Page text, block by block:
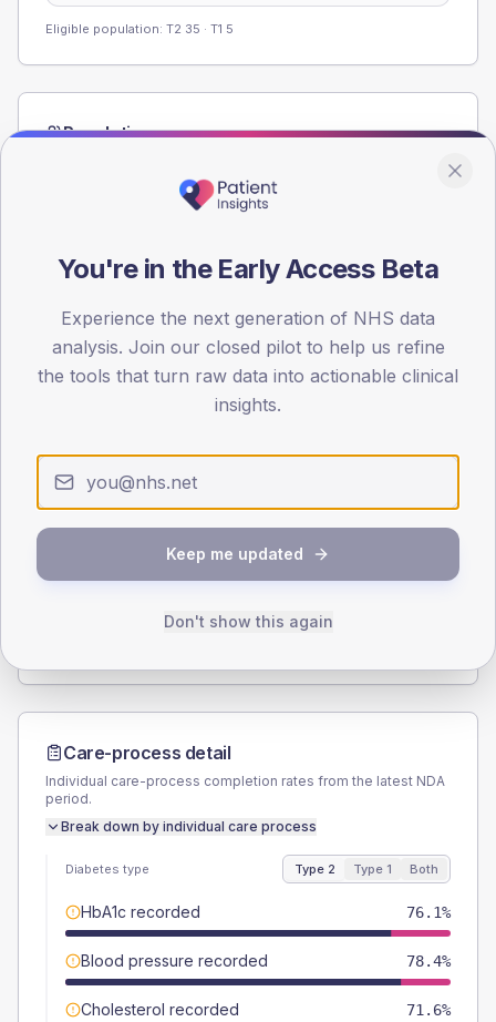
Eligible population: T2 35 · T1 5
Population
registrations dataset.
< 40 40-64 65-79 80+
40
Type 2
SEX SPLIT
Total
Care-process detail
Individual care-process completion rates from the latest NDA
period.
Break down by individual care process
Diabetes type Type 2 Type 1 Both
HbA1c recorded 76.1%
Blood pressure recorded 78.4%
Cholesterol recorded 71.6%
You're in the Early Access Beta
Experience the next generation of NHS data
analysis. Join our closed pilot to help us refine
the tools that turn raw data into actionable clinical
insights.
Keep me updated
Don't show this again